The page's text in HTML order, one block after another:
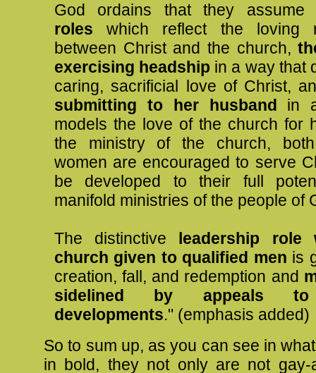
God ordains that they assume
roles which reflect the loving
between Christ and the church,
exercising headship in a way that
caring, sacrificial love of Christ,
submitting to her husband in
models the love of the church for
the ministry of the church,
women are encouraged to serve
be developed to their full
manifold ministries of the people of
The distinctive leadership role
church given to qualified men is
creation, fall, and redemption and
sidelined by appeals to
developments." (emphasis added)
So to sum up, as you can see in
in bold, they not only are not gay-